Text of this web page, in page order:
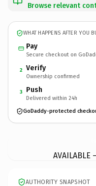
Browse relevant
WHAT HAPPENS AFTER YOU
Pay
Secure checkout on
2 Verify
Ownership confirmed
3 Push
Delivered within 24h
GoDaddy-protected
AVAILABLE
AUTHORITY SNAPSHOT